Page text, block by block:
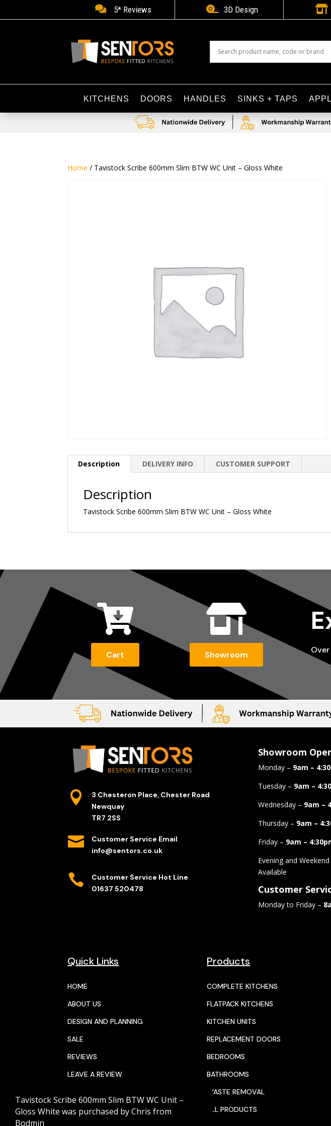
 5* Reviews  3D Design 
KITCHENS DOORS HANDLES SINKS + TAPS
Home / Tavistock Scribe 600mm Slim BTW WC Unit – Gloss White
Description DELIVERY INFO CUSTOMER SUPPORT
Description
Tavistock Scribe 600mm Slim BTW WC Unit – Gloss White

Cart

Showroom

3 Chesteron Place, Chester Road
Newquay
TR7 2SS

Customer Service Email
info@sentors.co.uk

Customer Service Hot Line
01637 520478
Showroom
Monday – 9am –
Tuesday – 9am –
Wednesday – 9am –
Thursday – 9am –
Friday – 9am –
Evening and
Available
Customer
Monday to Friday –
Quick Links
HOME
ABOUT US
DESIGN AND PLANNING
SALE
REVIEWS
LEAVE A REVIEW
CALENDAR
Products
COMPLETE KITCHENS
FLATPACK KITCHENS
KITCHEN UNITS
REPLACEMENT DOORS
BEDROOMS
BATHROOMS
WASTE REMOVAL
ALL PRODUCTS
Tavistock Scribe 600mm Slim BTW WC Unit –
Gloss White was purchased byChris from
Bodmin